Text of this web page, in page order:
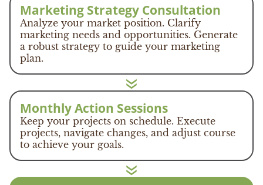
Marketing Strategy Consultation
Analyze your market position. Clarify
marketing needs and opportunities. Generate
a robust strategy to guide your marketing
plan.
Monthly Action Sessions
Keep your projects on schedule. Execute
projects, navigate changes, and adjust course
to achieve your goals.